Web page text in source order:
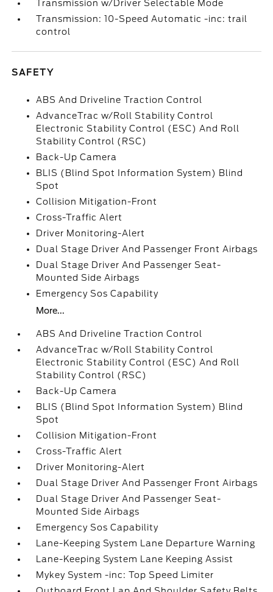
Transmission w/Driver Selectable Mode
Transmission: 10-Speed Automatic -inc: trail
control
SAFETY
ABS And Driveline Traction Control
AdvanceTrac w/Roll Stability Control
Electronic Stability Control (ESC) And Roll
Stability Control (RSC)
Back-Up Camera
BLIS (Blind Spot Information System) Blind
Spot
Collision Mitigation-Front
Cross-Traffic Alert
Driver Monitoring-Alert
Dual Stage Driver And Passenger Front Airbags
Dual Stage Driver And Passenger Seat-
Mounted Side Airbags
Emergency Sos Capability
More...
ABS And Driveline Traction Control
AdvanceTrac w/Roll Stability Control
Electronic Stability Control (ESC) And Roll
Stability Control (RSC)
Back-Up Camera
BLIS (Blind Spot Information System) Blind
Spot
Collision Mitigation-Front
Cross-Traffic Alert
Driver Monitoring-Alert
Dual Stage Driver And Passenger Front Airbags
Dual Stage Driver And Passenger Seat-
Mounted Side Airbags
Emergency Sos Capability
Lane-Keeping System Lane Departure Warning
Lane-Keeping System Lane Keeping Assist
Mykey System -inc: Top Speed Limiter